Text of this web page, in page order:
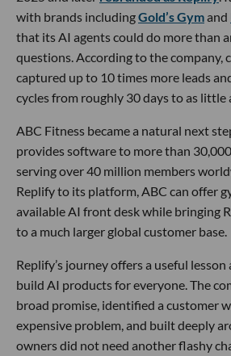
with brands includingGold’s Gymand
that its AI agents could do more than
questions. According to the company,
captured up to 10 times more leads
cycles from roughly 30 days to as little
ABC Fitness became a natural next
provides software to more than
serving over 40 million members
Replify to its platform, ABC can offer
available AI front desk while bringing
to a much larger global customer base.
Replify’s journey offers a useful
build AI products for everyone. The
broad promise, identified a customer
expensive problem, and built deeply
owners did not need another flashy